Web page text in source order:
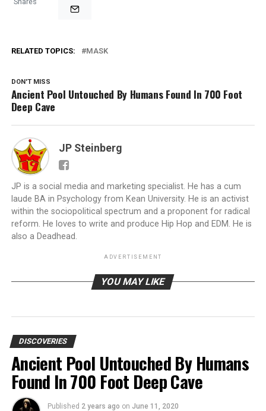
RELATED TOPICS: MASK
DON'T MISS
Ancient Pool Untouched By Humans Found In 700 Foot
Deep Cave
JP Steinberg
JP is a social media and marketing specialist. He has a cum
laude BA in Psychology from Kean University. He is an activist
within the sociopolitical spectrum and a proponent for radical
reform. He loves to write and produce Hip Hop and EDM. He is
also a Deadhead.
ADVERTISEMENT
YOU MAY LIKE
DISCOVERIES
Ancient Pool Untouched By Humans
Found In 700 Foot Deep Cave
Published 2 years ago on June 11, 2020